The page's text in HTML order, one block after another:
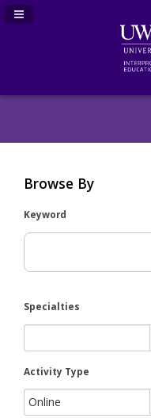
Navigation Panel Toggle
Browse By
Keyword
Specialties
Activity Type